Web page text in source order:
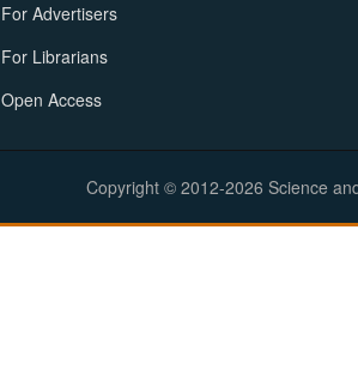
For Advertisers
For Librarians
Open Access
Copyright © 2012-2026 Science